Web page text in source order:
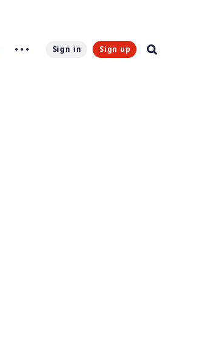
Sign in Sign up